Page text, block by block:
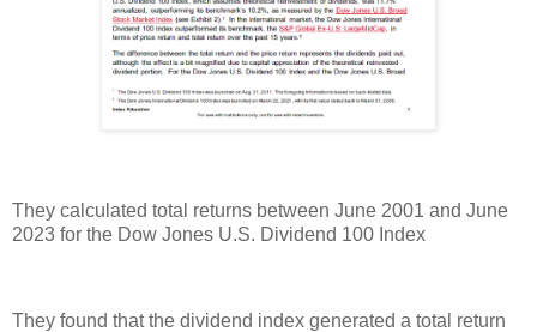
They calculated total returns between June 2001 and June
2023 for the Dow Jones U.S. Dividend 100 Index
They found that the dividend index generated a total return